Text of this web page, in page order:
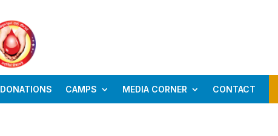
DONATIONS CAMPS MEDIA CORNER CONTACT